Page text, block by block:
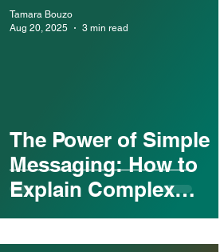
The Power of Simple
Messaging: How to
Explain Complex
Services Without
Losing Your Audience
Tamara Bouzo
Aug 20, 2025
3 min read